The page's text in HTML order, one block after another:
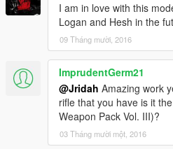
I am in love with this
Logan and Hesh in the
09 Tháng mười, 2016
ImprudentGerm21
@Jridah Amazing work
rifle that you have is it
Weapon Pack Vol. III)?
03 Tháng mười một, 2016